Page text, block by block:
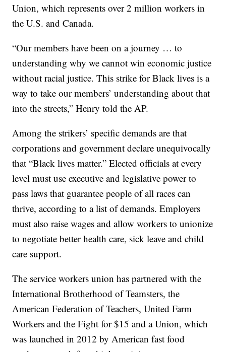
Union, which represents over 2 million workers in
the U.S. and Canada.
“Our members have been on a journey … to
understanding why we cannot win economic justice
without racial justice. This strike for Black lives is a
way to take our members’ understanding about that
into the streets,” Henry told the AP.
Among the strikers’ specific demands are that
corporations and government declare unequivocally
that “Black lives matter.” Elected officials at every
level must use executive and legislative power to
pass laws that guarantee people of all races can
thrive, according to a list of demands. Employers
must also raise wages and allow workers to unionize
to negotiate better health care, sick leave and child
care support.
The service workers union has partnered with the
International Brotherhood of Teamsters, the
American Federation of Teachers, United Farm
Workers and the Fight for $15 and a Union, which
was launched in 2012 by American fast food